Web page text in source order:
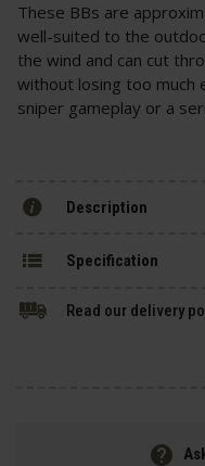
These BBs are
well-suited to the
the wind and can cut
without losing too much
sniper gameplay or a
Description
Specification
Read our delivery